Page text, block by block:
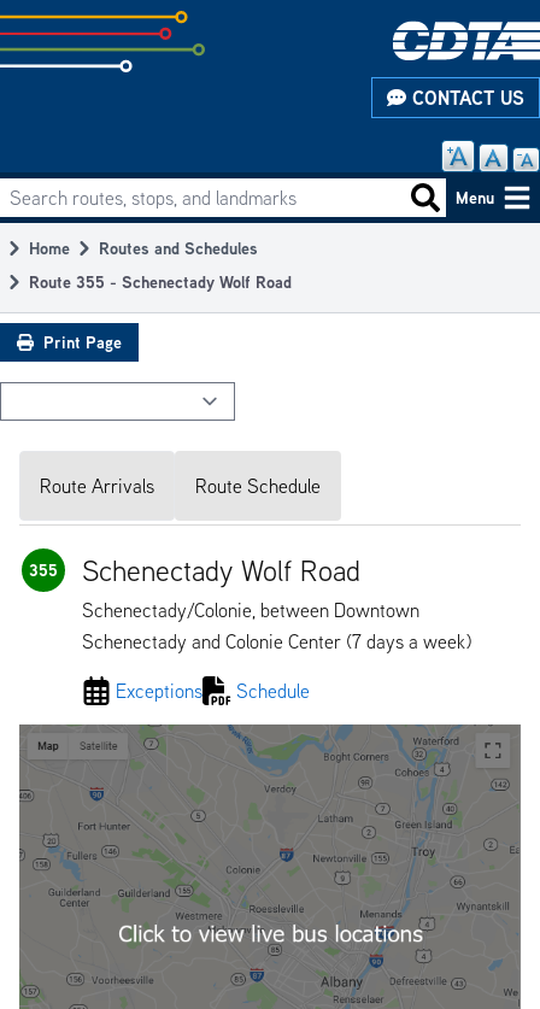
Skip
to
subpage
CONTACT US
Main
navigation
Search routes, stops, and landmarks Search
Menu
Breadcrumb
Home
Routes and Schedules
Route 355 - Schenectady Wolf Road
Print Page
Route Arrivals Route Schedule
355 Schenectady Wolf Road
Schenectady/Colonie, between Downtown
Schenectady and Colonie Center (7 days a week)
Exceptions Schedule